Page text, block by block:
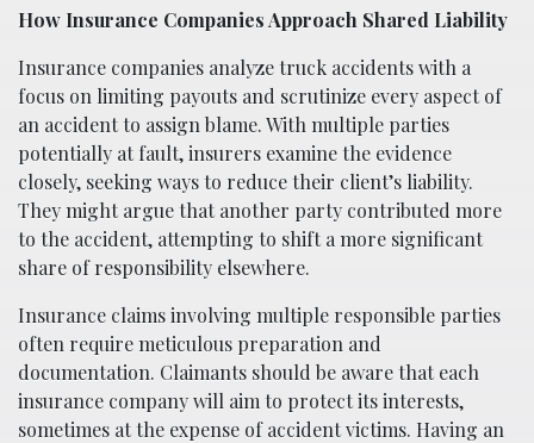
How Insurance Companies Approach Shared Liability
Insurance companies analyze truck accidents with a
focus on limiting payouts and scrutinize every aspect of
an accident to assign blame. With multiple parties
potentially at fault, insurers examine the evidence
closely, seeking ways to reduce their client’s liability.
They might argue that another party contributed more
to the accident, attempting to shift a more significant
share of responsibility elsewhere.
Insurance claims involving multiple responsible parties
often require meticulous preparation and
documentation. Claimants should be aware that each
insurance company will aim to protect its interests,
sometimes at the expense of accident victims. Having an